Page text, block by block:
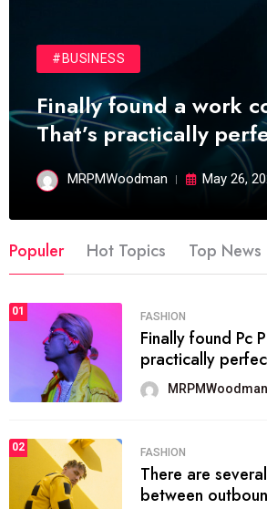
#BUSINESS
Finally found a work
That’s practically
MRPMWoodman May 26,
Populer Hot Topics Top News
01 FASHION
Finally found Pc
practically
MRPMWoodman
02 FASHION
There are
between